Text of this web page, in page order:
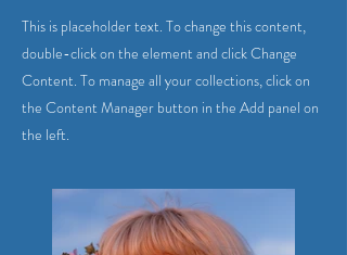
This is placeholder text. To change this content,
double-click on the element and click Change
Content. To manage all your collections, click on
the Content Manager button in the Add panel on
the left.